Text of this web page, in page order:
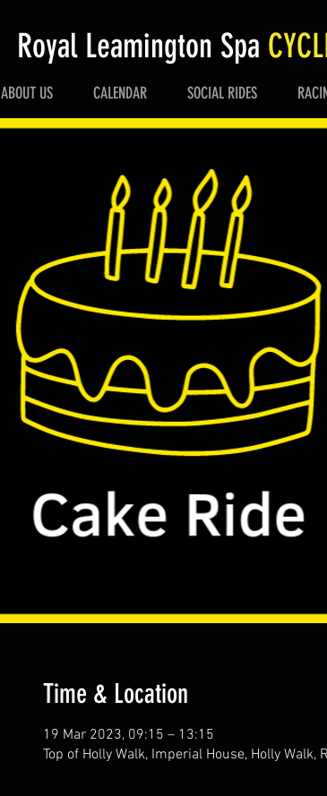
Royal Leamington Spa
ABOUT US CALENDAR SOCIAL RIDES
Time & Location
19 Mar 2023, 09:15 – 13:15
Top of Holly Walk, Imperial House, Holly